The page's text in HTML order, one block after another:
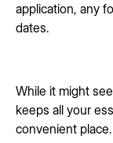
application, any
dates.
While it might
keeps all your
convenient